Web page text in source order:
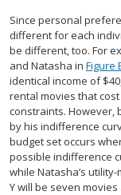
Since personal
different for each
be different, too. For
and Natasha in Figure
identical income of
rental movies that
constraints. However,
by his indifference
budget set occurs
possible indifference
while Natasha’s
Y will be seven